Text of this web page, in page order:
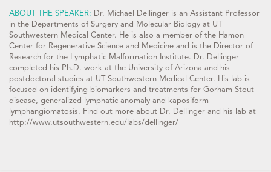
ABOUT THE SPEAKER: Dr. Michael Dellinger is an Assistant Professor
in the Departments of Surgery and Molecular Biology at UT
Southwestern Medical Center. He is also a member of the Hamon
Center for Regenerative Science and Medicine and is the Director of
Research for the Lymphatic Malformation Institute. Dr. Dellinger
completed his Ph.D. work at the University of Arizona and his
postdoctoral studies at UT Southwestern Medical Center. His lab is
focused on identifying biomarkers and treatments for Gorham-Stout
disease, generalized lymphatic anomaly and kaposiform
lymphangiomatosis. Find out more about Dr. Dellinger and his lab at
http://www.utsouthwestern.edu/labs/dellinger/